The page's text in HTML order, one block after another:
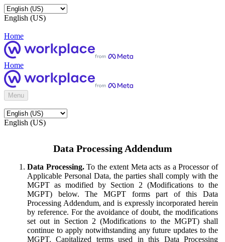
English (US)
Home
Home
Menu
English (US)
Data Processing Addendum
Data Processing.To the extent Meta acts as a Processor of
Applicable Personal Data, the parties shall comply with the
MGPT as modified by Section 2 (Modifications to the
MGPT) below. The MGPT forms part of this Data
Processing Addendum, and is expressly incorporated herein
by reference. For the avoidance of doubt, the modifications
set out in Section 2 (Modifications to the MGPT) shall
continue to apply notwithstanding any future updates to the
MGPT. Capitalized terms used in this Data Processing